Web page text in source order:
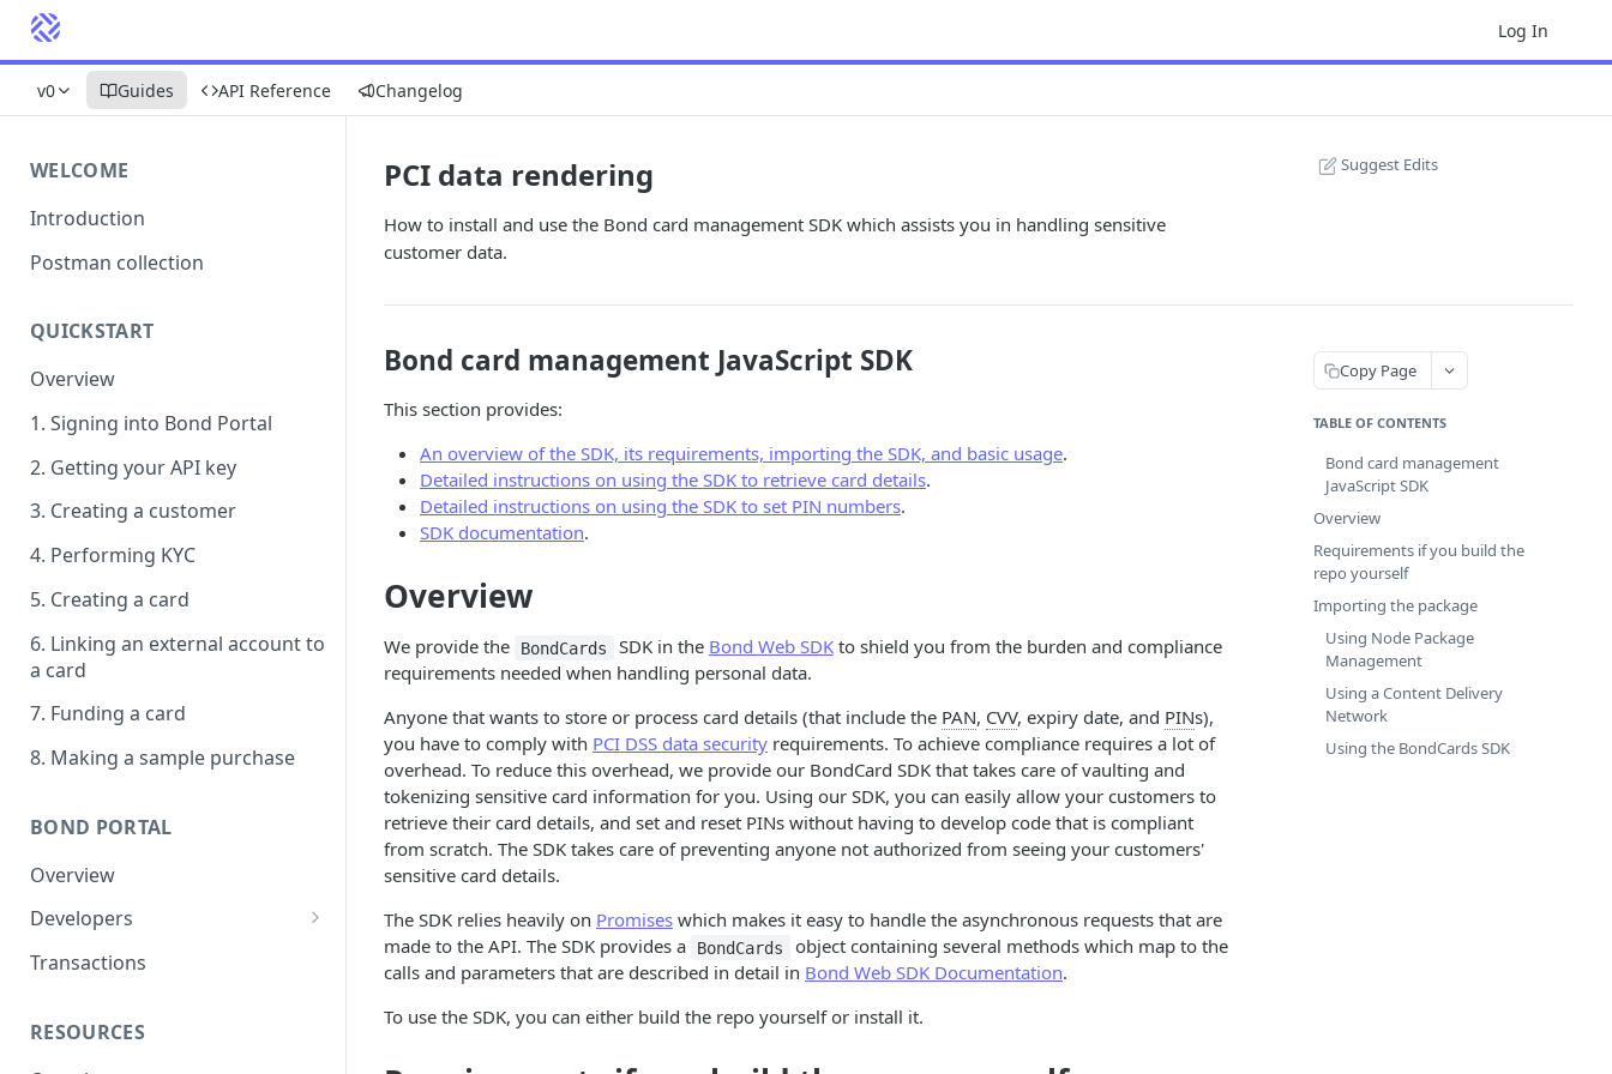
Log In
v0 Guides API Reference Changelog
WELCOME
Introduction
Postman collection
QUICKSTART
Overview
1. Signing into Bond Portal
2. Getting your API key
3. Creating a customer
4. Performing KYC
5. Creating a card
6. Linking an external account to
a card
7. Funding a card
8. Making a sample purchase
BOND PORTAL
Overview
Developers
Get started
Webhooks
Transactions
RESOURCES
PCI data rendering
How to install and use the Bond card management SDK which assists you in handling sensitive
customer data.
Suggest Edits
Bond card management JavaScript SDK
This section provides:
An overview of the SDK, its requirements, importing the SDK, and basic usage.
Detailed instructions on using the SDK to retrieve card details.
Detailed instructions on using the SDK to set PIN numbers.
SDK documentation.
Overview
We provide the BondCards SDK in the Bond Web SDKto shield you from the burden and compliance
requirements needed when handling personal data.
Anyone that wants to store or process card details (that include the PAN, CVV, expiry date, and PINs),
you have to comply with PCI DSS data security requirements. To achieve compliance requires a lot of
overhead. To reduce this overhead, we provide our BondCard SDK that takes care of vaulting and
tokenizing sensitive card information for you. Using our SDK, you can easily allow your customers to
retrieve their card details, and set and reset PINs without having to develop code that is compliant
from scratch. The SDK takes care of preventing anyone not authorized from seeing your customers'
sensitive card details.
The SDK relies heavily on Promises which makes it easy to handle the asynchronous requests that are
made to the API. The SDK provides a
BondCards
object containing several methods which map to the
calls and parameters that are described in detail in Bond Web SDK Documentation.
To use the SDK, you can either build the repo yourself or install it.
Copy Page
TABLE OF CONTENTS
Bond card management
JavaScript SDK
Overview
Requirements if you build the
repo yourself
Importing the package
Using Node Package
Management
Using a Content Delivery
Network
Using the BondCards SDK